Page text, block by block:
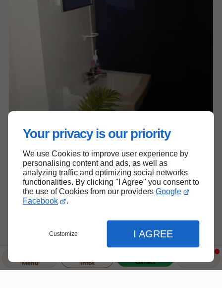
Your privacy is our priority
We use Cookies to improve user experience by
personalising content and ads, as well as
analyzing traffic and optimizing social networks
functionalities. By clicking "I Agree" you consent to
the use of Cookies from our providers Google
Facebook
.
Customize I AGREE
Menu Infos Contact